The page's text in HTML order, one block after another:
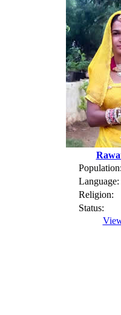
Population:
Language:
Religion:
Status: